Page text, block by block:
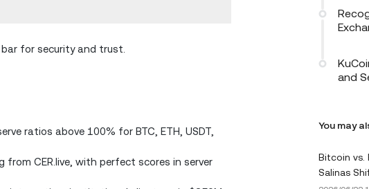
for security and trust.
ratios above 100% for BTC, ETH, USDT,
from CER.live, with perfect scores in server
and
You may
Bitcoin vs.
Salinas